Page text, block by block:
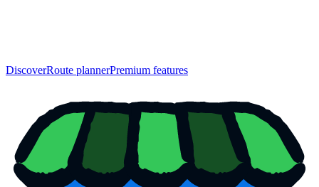
DiscoverRoute plannerPremium features